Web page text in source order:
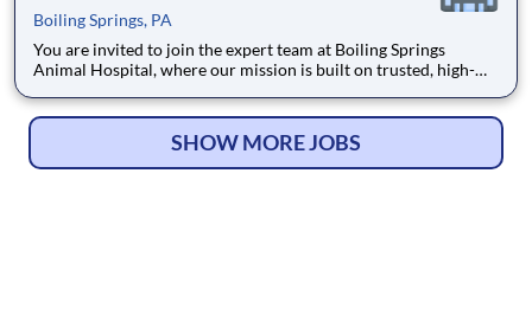
Boiling Springs, PA
You are invited to join the expert team at Boiling Springs
Animal Hospital, where our mission is built on trusted, high-
externally validated, as we are a proud AAHA Accredited
SHOW MORE JOBS